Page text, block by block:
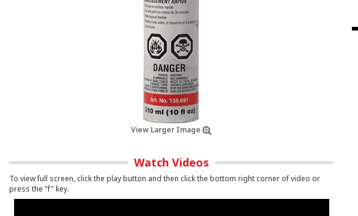
View Larger Image
Watch Videos
To view full screen, click the play button and then click the bottom right corner of video or
press the "f" key.